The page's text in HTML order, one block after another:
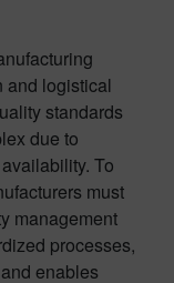
and logistical
standards
due to
To
must
management
processes,
enables